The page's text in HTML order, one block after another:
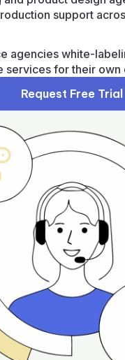
support
agencies white-
services for their own
Request Free Trial